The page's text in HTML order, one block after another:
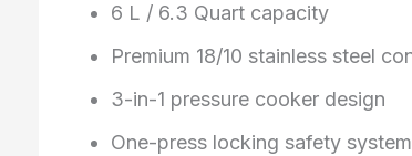
6 L / 6.3 Quart capacity
Premium 18/10 stainless steel
3-in-1 pressure cooker design
One-press locking safety system